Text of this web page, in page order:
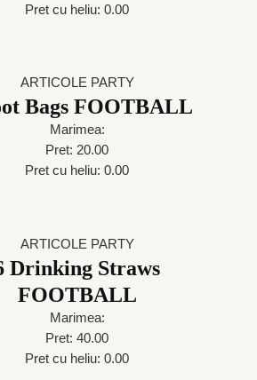
Pret cu heliu: 0.00
ARTICOLE PARTY
Bags FOOTBALL
Marimea:
Pret: 20.00
Pret cu heliu: 0.00
ARTICOLE PARTY
Drinking Straws
FOOTBALL
Marimea:
Pret: 40.00
Pret cu heliu: 0.00